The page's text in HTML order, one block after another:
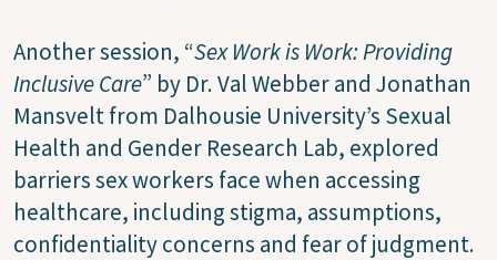
Another session, “Sex Work is Work: Providing
Inclusive Care” by Dr. Val Webber and Jonathan
Mansvelt from Dalhousie University’s Sexual
Health and Gender Research Lab, explored
barriers sex workers face when accessing
healthcare, including stigma, assumptions,
confidentiality concerns and fear of judgment.